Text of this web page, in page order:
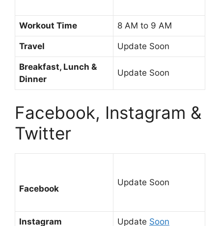
Workout Time 8 AM to 9 AM
Travel Update Soon
Breakfast, Lunch &
Dinner
Update Soon
Facebook, Instagram &
Twitter
Facebook
Update Soon
Instagram Update Soon